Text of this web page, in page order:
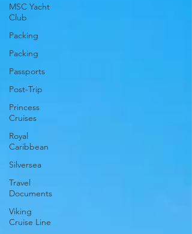
MSC Yacht
Club
Packing
Packing
Passports
Post-Trip
Princess
Cruises
Royal
Caribbean
Silversea
Travel
Documents
Viking
Cruise Line